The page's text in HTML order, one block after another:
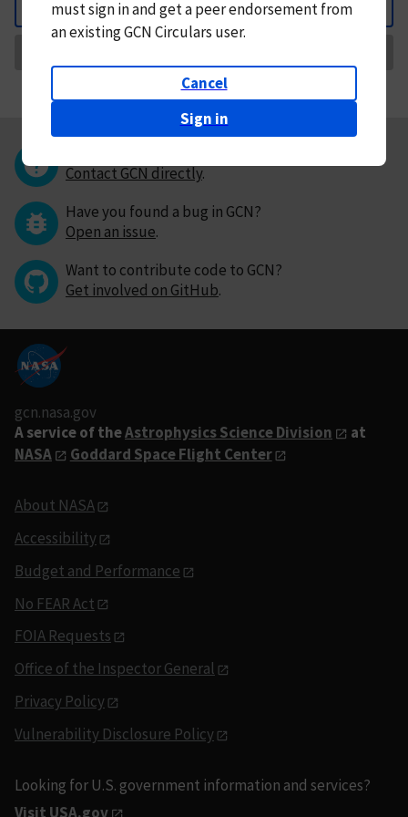
Back
mustsign in andget a peer endorsement from
an existing GCN Circulars user.
Cancel
Sign in
Contact GCN directly.
Have you found a bug in GCN?
Open an issue.
Want to contribute code to GCN?
Get involved on GitHub.
gcn.nasa.gov
A service of theAstrophysics Science Division
at
NASA
Goddard Space Flight Center
About NASA
Accessibility
Budget and Performance
No FEAR Act
FOIA Requests
Office of the Inspector General
Privacy Policy
Vulnerability Disclosure Policy
Looking for U.S. government information and services?
Visit USA.gov